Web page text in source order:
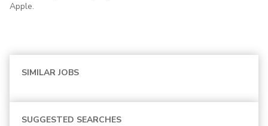
Apple.
SIMILAR JOBS
SUGGESTED SEARCHES